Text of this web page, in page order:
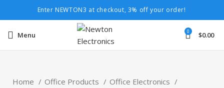
Enter NEWTON3 at checkout, 3% off your order!
Menu 0 $0.00
Home Office Products
Office Electronics